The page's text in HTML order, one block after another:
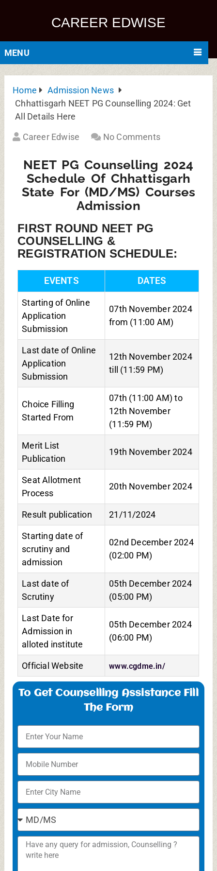
CAREER EDWISE
MENU
Home
Admission News
Chhattisgarh NEET PG Counselling 2024: Get
All Details Here
Career Edwise
No Comments
NEET PG Counselling 2024
Schedule Of Chhattisgarh
State For (MD/MS) Courses
Admission
FIRST ROUND NEET PG
COUNSELLING &
REGISTRATION SCHEDULE:
EVENTS DATES
Starting of Online
Application
Submission
07th November 2024
from (11:00 AM)
Last date of Online
Application
Submission
12th November 2024
till (11:59 PM)
Choice Filling
Started From
07th (11:00 AM) to
12th November
(11:59 PM)
Merit List
Publication
19th November 2024
Seat Allotment
Process
20th November 2024
Result publication 21/11/2024
Starting date of
scrutiny and
admission
02nd December 2024
(02:00 PM)
Last date of
Scrutiny
05th December 2024
(05:00 PM)
Last Date for
Admission in
alloted institute
05th December 2024
(06:00 PM)
Official Website www.cgdme.in/
To Get Counselling Assistance Fill
The Form